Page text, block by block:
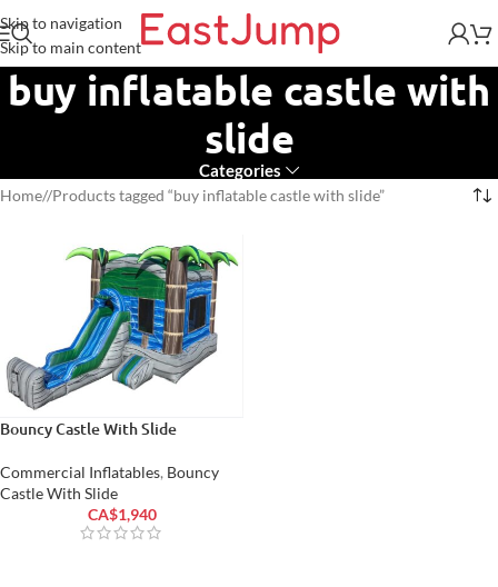
Skip to navigation
Skip to main content
buy inflatable castle with
slide
Categories
Home/ Products tagged “buy inflatable castle with slide”
Bouncy Castle With Slide
Commercial Inflatables, Bouncy
Castle With Slide
CA$1,940